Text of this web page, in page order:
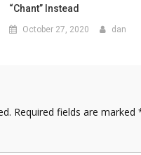
“Chant” Instead
October 27, 2020 dan
Required fields are marked